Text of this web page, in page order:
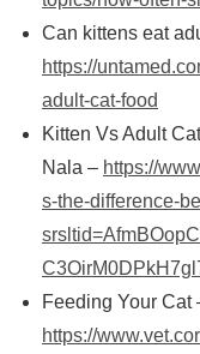
Can kittens eat
https://
adult-cat-food
Kitten Vs Adult
Nala – https://
s-the-difference-
Feeding Your Cat
https://